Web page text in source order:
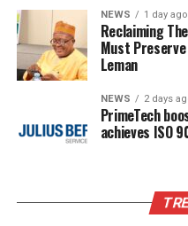
NEWS 1 day ago
Reclaiming
Must
Leman
NEWS 2 days
PrimeTech
achieves ISO